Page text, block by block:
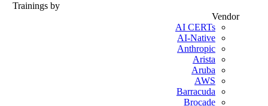
Trainings by
Vendor
AI CERTs
AI-Native
Anthropic
Arista
Aruba
AWS
Barracuda
Brocade